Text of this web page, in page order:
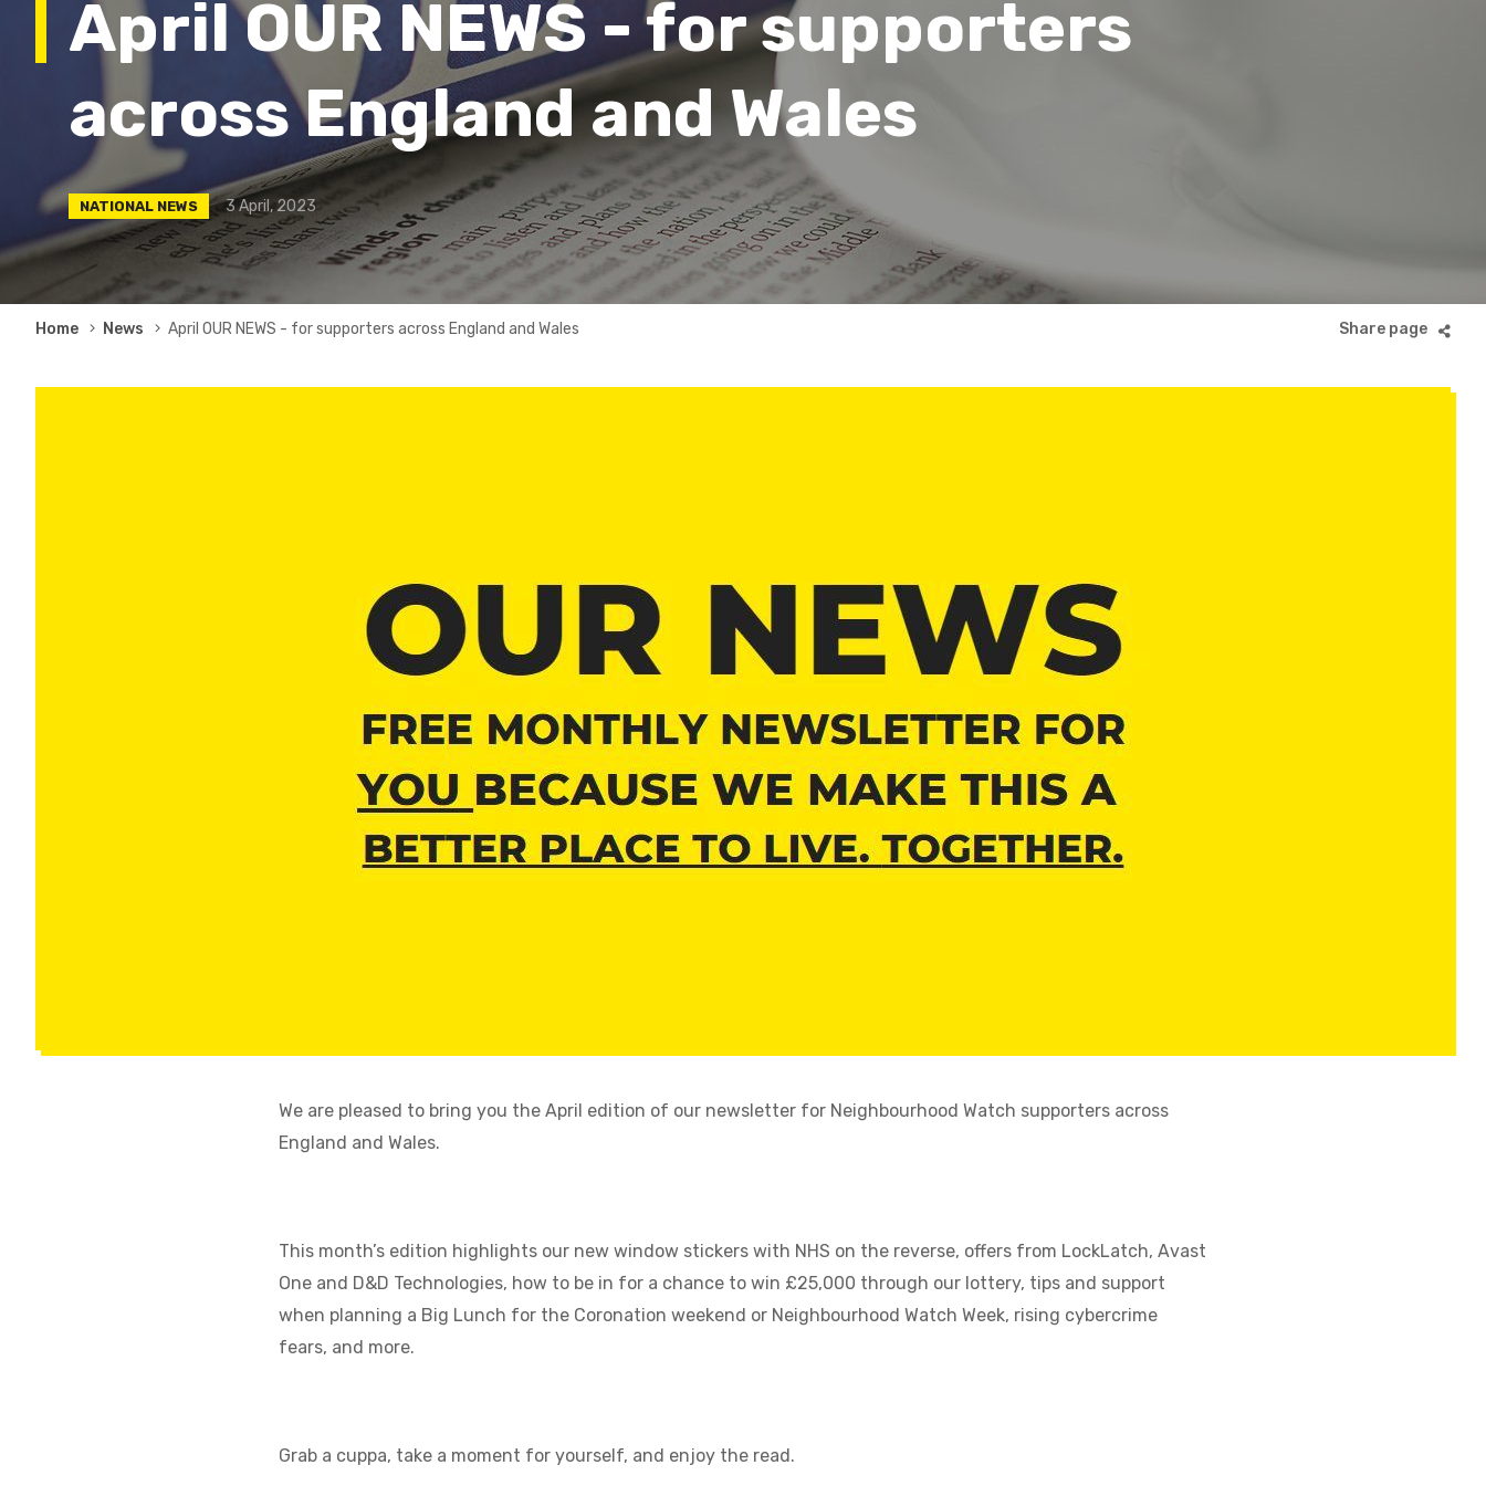
April OUR NEWS - for supporters
across England and Wales
NATIONAL NEWS 3 April, 2023
Breadcrumb
Home News April OUR NEWS - for supporters across England and Wales
We are pleased to bring you the April edition of our newsletter for Neighbourhood Watch supporters across
England and Wales.
This month’s edition highlights our new window stickers with NHS on the reverse, offers from LockLatch, Avast
One and D&D Technologies, how to be in for a chance to win £25,000 through our lottery, tips and support
when planning a Big Lunch for the Coronation weekend or Neighbourhood Watch Week, rising cybercrime
fears, and more.
Grab a cuppa, take a moment for yourself, and enjoy the read.